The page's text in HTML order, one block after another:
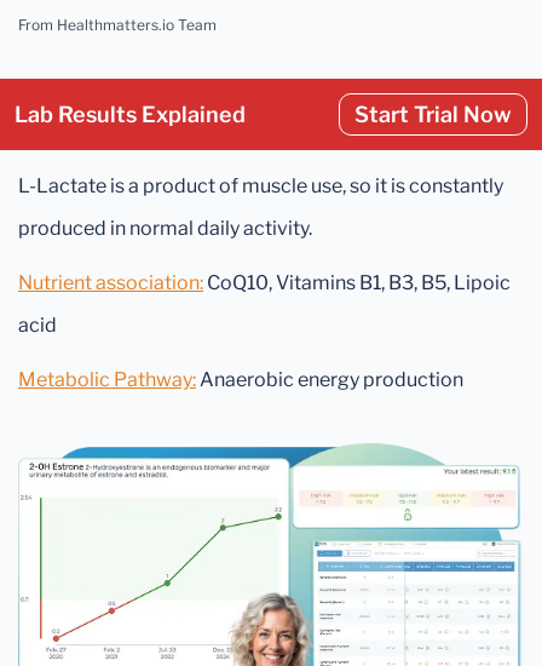
From Healthmatters.io Team
Lab Results Explained Start Trial Now
L-Lactate is a product of muscle use, so it is constantly
produced in normal daily activity.
Nutrient association: CoQ10, Vitamins B1, B3, B5, Lipoic
acid
Metabolic Pathway:Anaerobic energy production